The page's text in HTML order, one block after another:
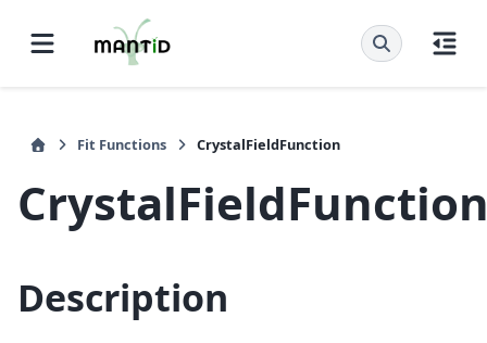
Fit Functions CrystalFieldFunction
Description